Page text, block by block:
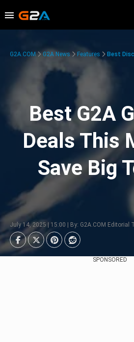
G2A.COM G2A News Features Best
Best G2A
Deals This
Save Big
July 14, 2025 | 15:00 | By: G2A.COM Editorial
SPONSORED